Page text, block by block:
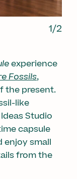
1/2
1/2
experience
Fossils,
the present.
like
Studio
capsule
enjoy small
from the